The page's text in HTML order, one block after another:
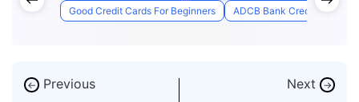
Good Credit Cards For Beginners
ADCB Bank Credit Card
← Previous Next →